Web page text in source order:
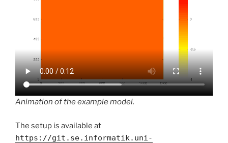
Animation of the example model.
The setup is available at
https://git.se.informatik.uni-